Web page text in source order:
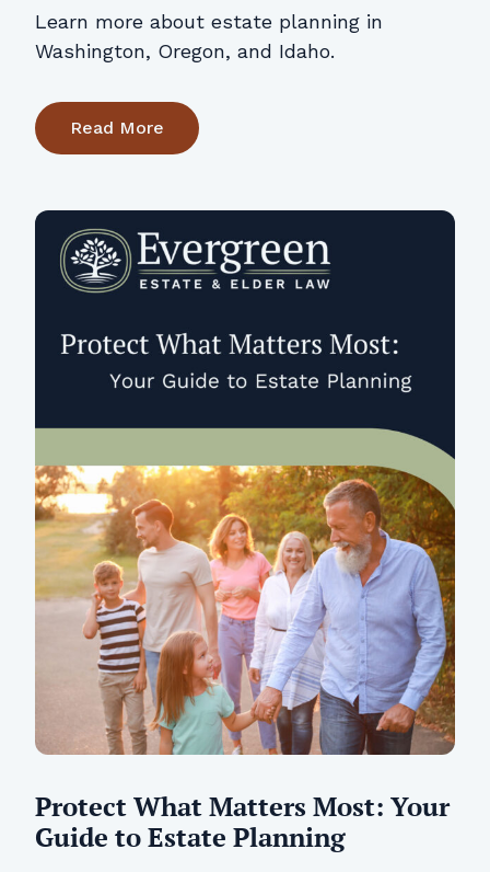
Learn more about estate planning in
Washington, Oregon, and Idaho.
Read More
Protect What Matters Most: Your
Guide to Estate Planning